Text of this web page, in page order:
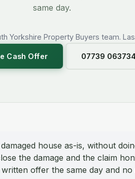
same day.
Yorkshire Property Buyers team.
Cash Offer 07739 063734
house as-is, without
the damage and the claim
offer the same day and no